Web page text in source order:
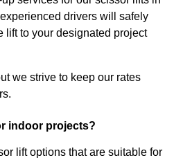
drivers will safely
lift to your designated project
we strive to keep our rates
indoor projects?
lift options that are suitable for